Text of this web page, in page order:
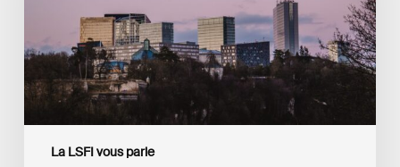
La LSFI vous parle